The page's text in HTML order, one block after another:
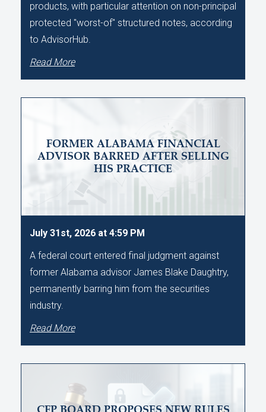
products, with particular attention on non-principal
protected "worst-of" structured notes, according
to AdvisorHub.
Read More
FORMER ALABAMA FINANCIAL
ADVISOR BARRED AFTER SELLING
HIS PRACTICE
July 31st, 2026 at 4:59 PM
A federal court entered final judgment against
former Alabama advisor James Blake Daughtry,
permanently barring him from the securities
industry.
Read More